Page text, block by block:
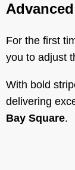
For the first
you to adjust
With bold
delivering
Bay Square.